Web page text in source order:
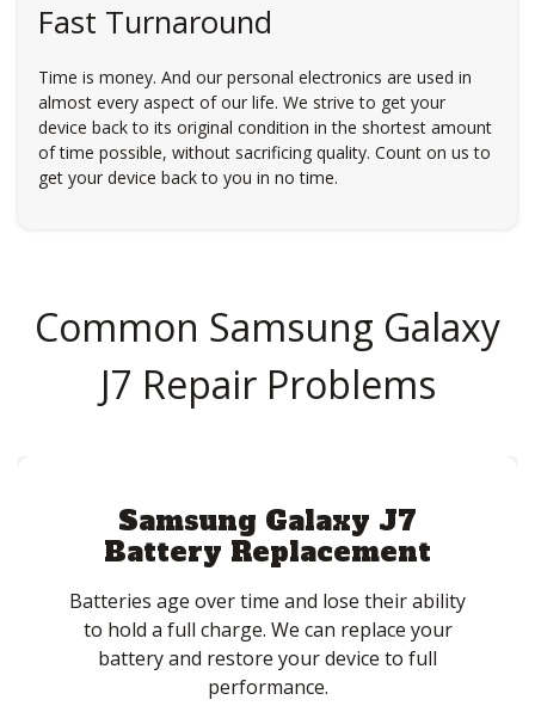
Fast Turnaround
Time is money. And our personal electronics are used in
almost every aspect of our life. We strive to get your
device back to its original condition in the shortest amount
of time possible, without sacrificing quality. Count on us to
get your device back to you in no time.
Common Samsung Galaxy
J7 Repair Problems
Samsung Galaxy J7
Battery Replacement
Batteries age over time and lose their ability
to hold a full charge. We can replace your
battery and restore your device to full
performance.